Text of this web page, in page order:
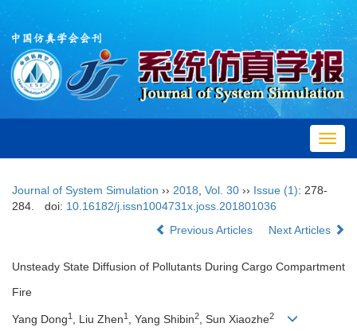
Journal of System Simulation ›› 2018 Vol. 30 ›› Issue (1): 278-
284.
doi: 10.16182/j.issn1004731x.joss.201801036
Previous Articles
Next Articles
Unsteady State Diffusion of Pollutants During Cargo Compartment
Fire
Yang Dong1 , Liu Zhen1 , Yang Shibin2, Sun Xiaozhe2